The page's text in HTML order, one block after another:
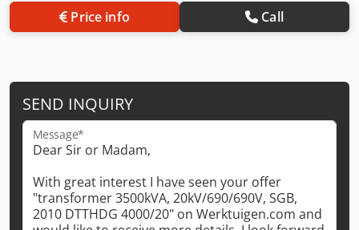
Price info Call
SEND INQUIRY
Message*